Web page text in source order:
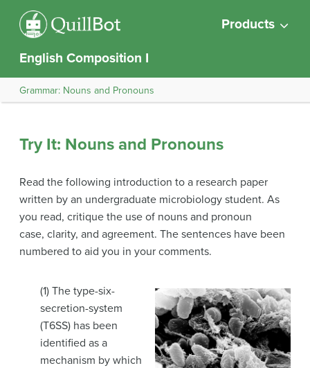
Products
English Composition I
Grammar: Nouns and Pronouns
Try It: Nouns and Pronouns
Read the following introduction to a research paper
written by an undergraduate microbiology student. As
you read, critique the use of nouns and pronoun
case, clarity, and agreement. The sentences have been
numbered to aid you in your comments.
(1) The type-six-
secretion-system
(T6SS) has been
identified as a
mechanism by which